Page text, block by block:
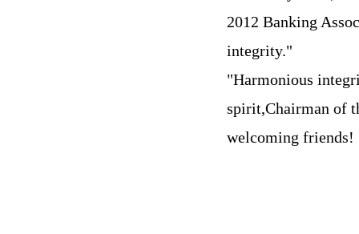
2012 Banking
integrity."
"Harmonious
spirit,Chairman of
welcoming friends!